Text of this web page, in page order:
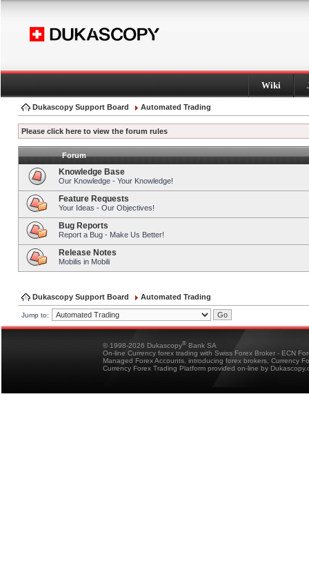
Wiki
Dukascopy Support Board Automated Trading
Please click here to view the forum rules
Forum
Knowledge Base
Our Knowledge - Your Knowledge!
Feature Requests
Your Ideas - Our Objectives!
Bug Reports
Report a Bug - Make Us Better!
Release Notes
Mobilis in Mobili
Dukascopy Support Board Automated Trading
Jump to:
© 1998-2026 Dukascopy® Bank SA
On-line Currency forex trading with Swiss Forex Broker - ECN
Managed Forex Accounts, introducing forex brokers, Currency
Currency Forex Trading Platform provided on-line by